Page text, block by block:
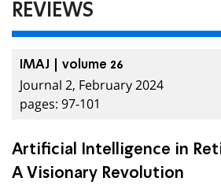
REVIEWS
IMAJ | volume 26
Journal 2, February 2024
pages: 97-101
Artificial Intelligence in
A Visionary Revolution